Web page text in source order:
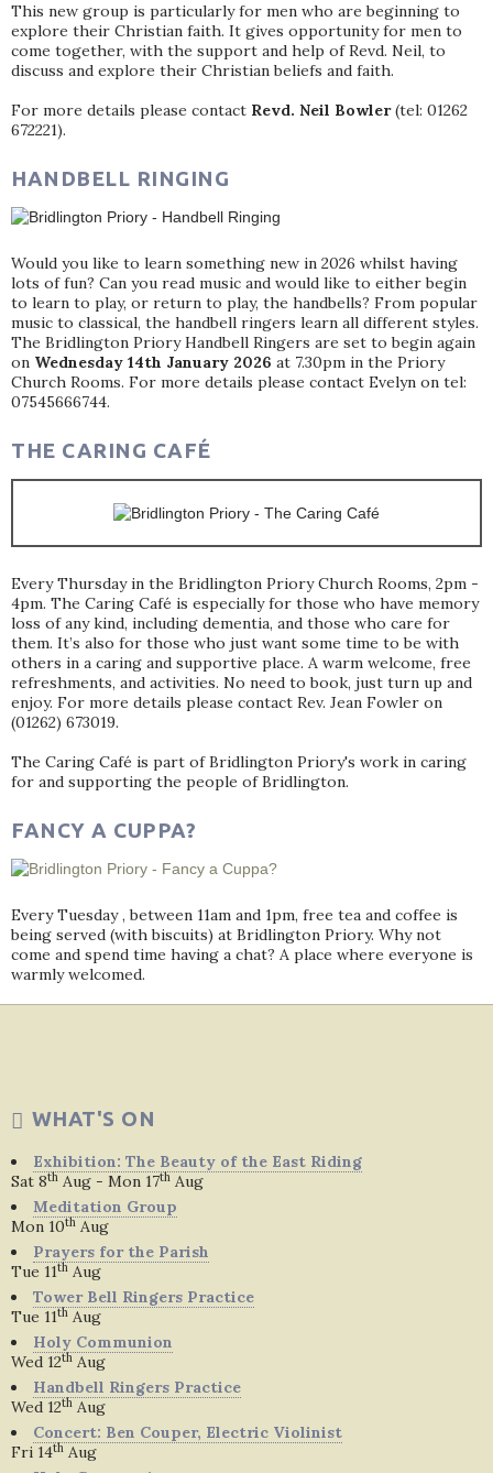
This new group is particularly for men who are beginning to
explore their Christian faith. It gives opportunity for men to
come together, with the support and help of Revd. Neil, to
discuss and explore their Christian beliefs and faith.
For more details please contact Revd. Neil Bowler(tel: 01262
672221).
HANDBELL RINGING
Would you like to learn something new in 2026 whilst having
lots of fun? Can you read music and would like to either begin
to learn to play, or return to play, the handbells? From popular
music to classical, the handbell ringers learn all different styles.
The Bridlington Priory Handbell Ringers are set to begin again
on Wednesday 14th January 2026 at 7.30pm in the Priory
Church Rooms. For more details please contact Evelyn on tel:
07545666744.
THE CARING CAFÉ
Every Thursday in the Bridlington Priory Church Rooms, 2pm -
4pm. The Caring Café is especially for those who have memory
loss of any kind, including dementia, and those who care for
them. It’s also for those who just want some time to be with
others in a caring and supportive place. A warm welcome, free
refreshments, and activities. No need to book, just turn up and
enjoy. For more details please contact Rev. Jean Fowler on
(01262) 673019.
The Caring Café is part of Bridlington Priory's work in caring
for and supporting the people of Bridlington.
FANCY A CUPPA?
Every Tuesday , between 11am and 1pm, free tea and coffee is
being served (with biscuits) at Bridlington Priory. Why not
come and spend time having a chat? A place where everyone is
warmly welcomed.
WHAT'S ON
Exhibition: The Beauty of the East Riding
Sat 8th Aug - Mon 17th Aug
Meditation Group
Mon 10th Aug
Prayers for the Parish
Tue 11th Aug
Tower Bell Ringers Practice
Tue 11th Aug
Holy Communion
Wed 12th Aug
Handbell Ringers Practice
Wed 12th Aug
Concert: Ben Couper, Electric Violinist
Fri 14th Aug